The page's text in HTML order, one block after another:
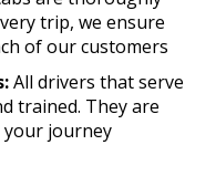
trip, we ensure
of our customers
All drivers that serve
trained. They are
your journey